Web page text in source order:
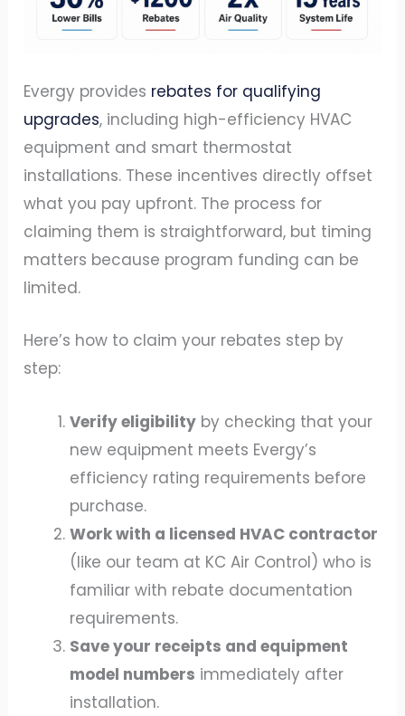
Evergy provides rebates for qualifying
upgrades, including high-efficiency HVAC
equipment and smart thermostat
installations. These incentives directly offset
what you pay upfront. The process for
claiming them is straightforward, but timing
matters because program funding can be
limited.
Here’s how to claim your rebates step by
step:
Verify eligibility by checking that your
new equipment meets Evergy’s
efficiency rating requirements before
purchase.
Work with a licensed HVAC contractor
(like our team at KC Air Control) who is
familiar with rebate documentation
requirements.
Save your receipts and equipment
model numbers immediately after
installation.